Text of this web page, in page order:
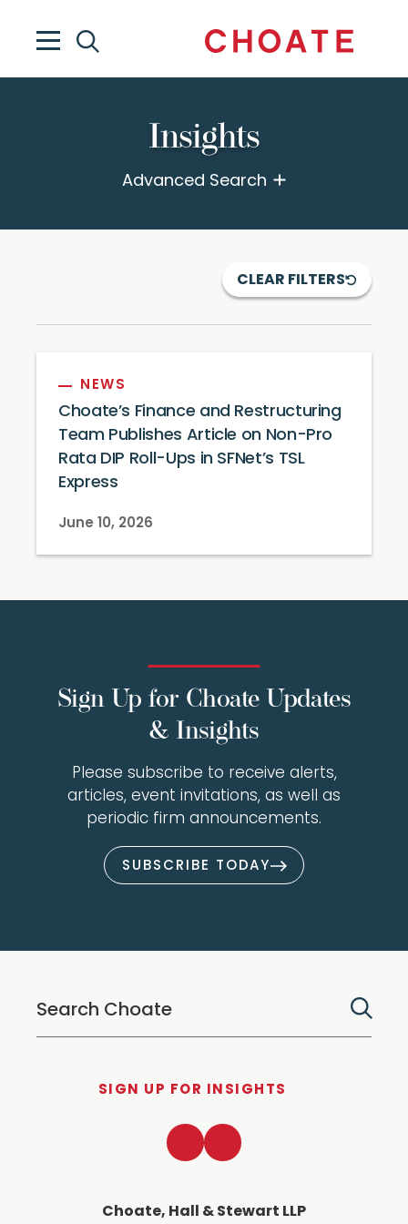
Insights
Advanced Search
CLEAR FILTERS
NEWS
Choate’s Finance and Restructuring
Team Publishes Article on Non-Pro
Rata DIP Roll-Ups in SFNet’s TSL
Express
June 10, 2026
Sign Up for Choate Updates
& Insights
Please subscribe to receive alerts,
articles, event invitations, as well as
periodic firm announcements.
SUBSCRIBE TODAY
SIGN UP FOR INSIGHTS
Choate, Hall & Stewart LLP
LinkedInTwitter